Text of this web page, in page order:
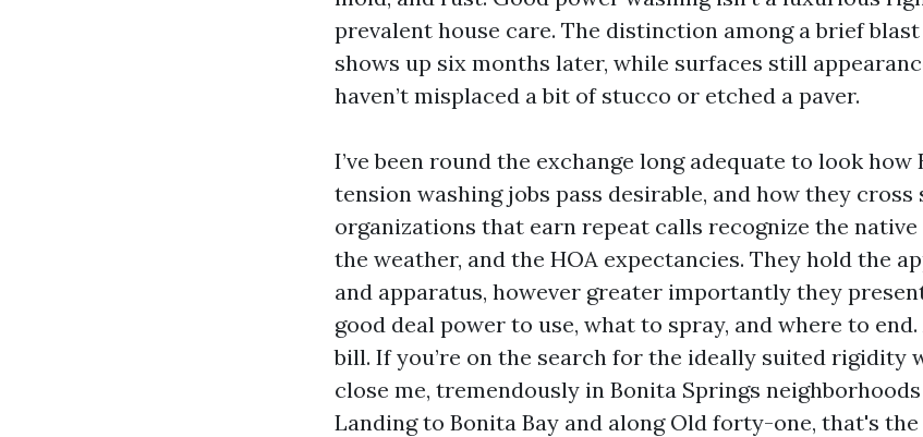
prevalent house care. The distinction among a brief
shows up six months later, while surfaces still
haven’t misplaced a bit of stucco or etched a paver.
I’ve been round the exchange long adequate to look how
tension washing jobs pass desirable, and how they cross
organizations that earn repeat calls recognize the native
the weather, and the HOA expectancies. They hold the
and apparatus, however greater importantly they
good deal power to use, what to spray, and where to
bill. If you’re on the search for the ideally suited rigidity
close me, tremendously in Bonita Springs
Landing to Bonita Bay and along Old forty-one, that's